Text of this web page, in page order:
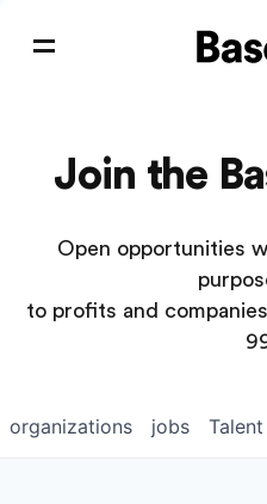
Join the
Open opportunities
to profits and
jobs
organizations Talent